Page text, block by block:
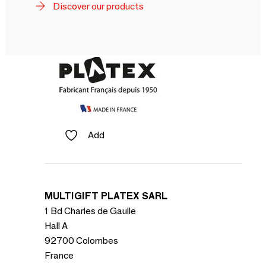
Discover our products
Add
MULTIGIFT PLATEX SARL
1 Bd Charles de Gaulle
Hall A
92700 Colombes
France